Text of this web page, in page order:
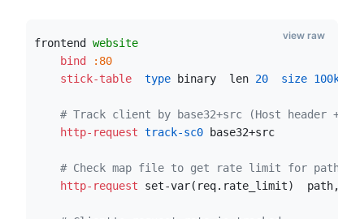
frontend website
    bind
:80
    stick-table
  type
binary  len 20
  size
100k
# Track client by base32+src (Host header +
    http-request
track-sc0 base32+src
# Check map file to get rate limit for path
    http-request
set-var(req.rate_limit)
view raw